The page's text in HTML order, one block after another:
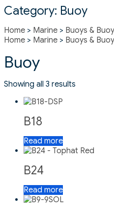
Category: Buoy
Home > Marine > Buoys &
Home > Marine > Buoys &
Buoy
Showing all 3 results
B18
Read more
B24
Read more